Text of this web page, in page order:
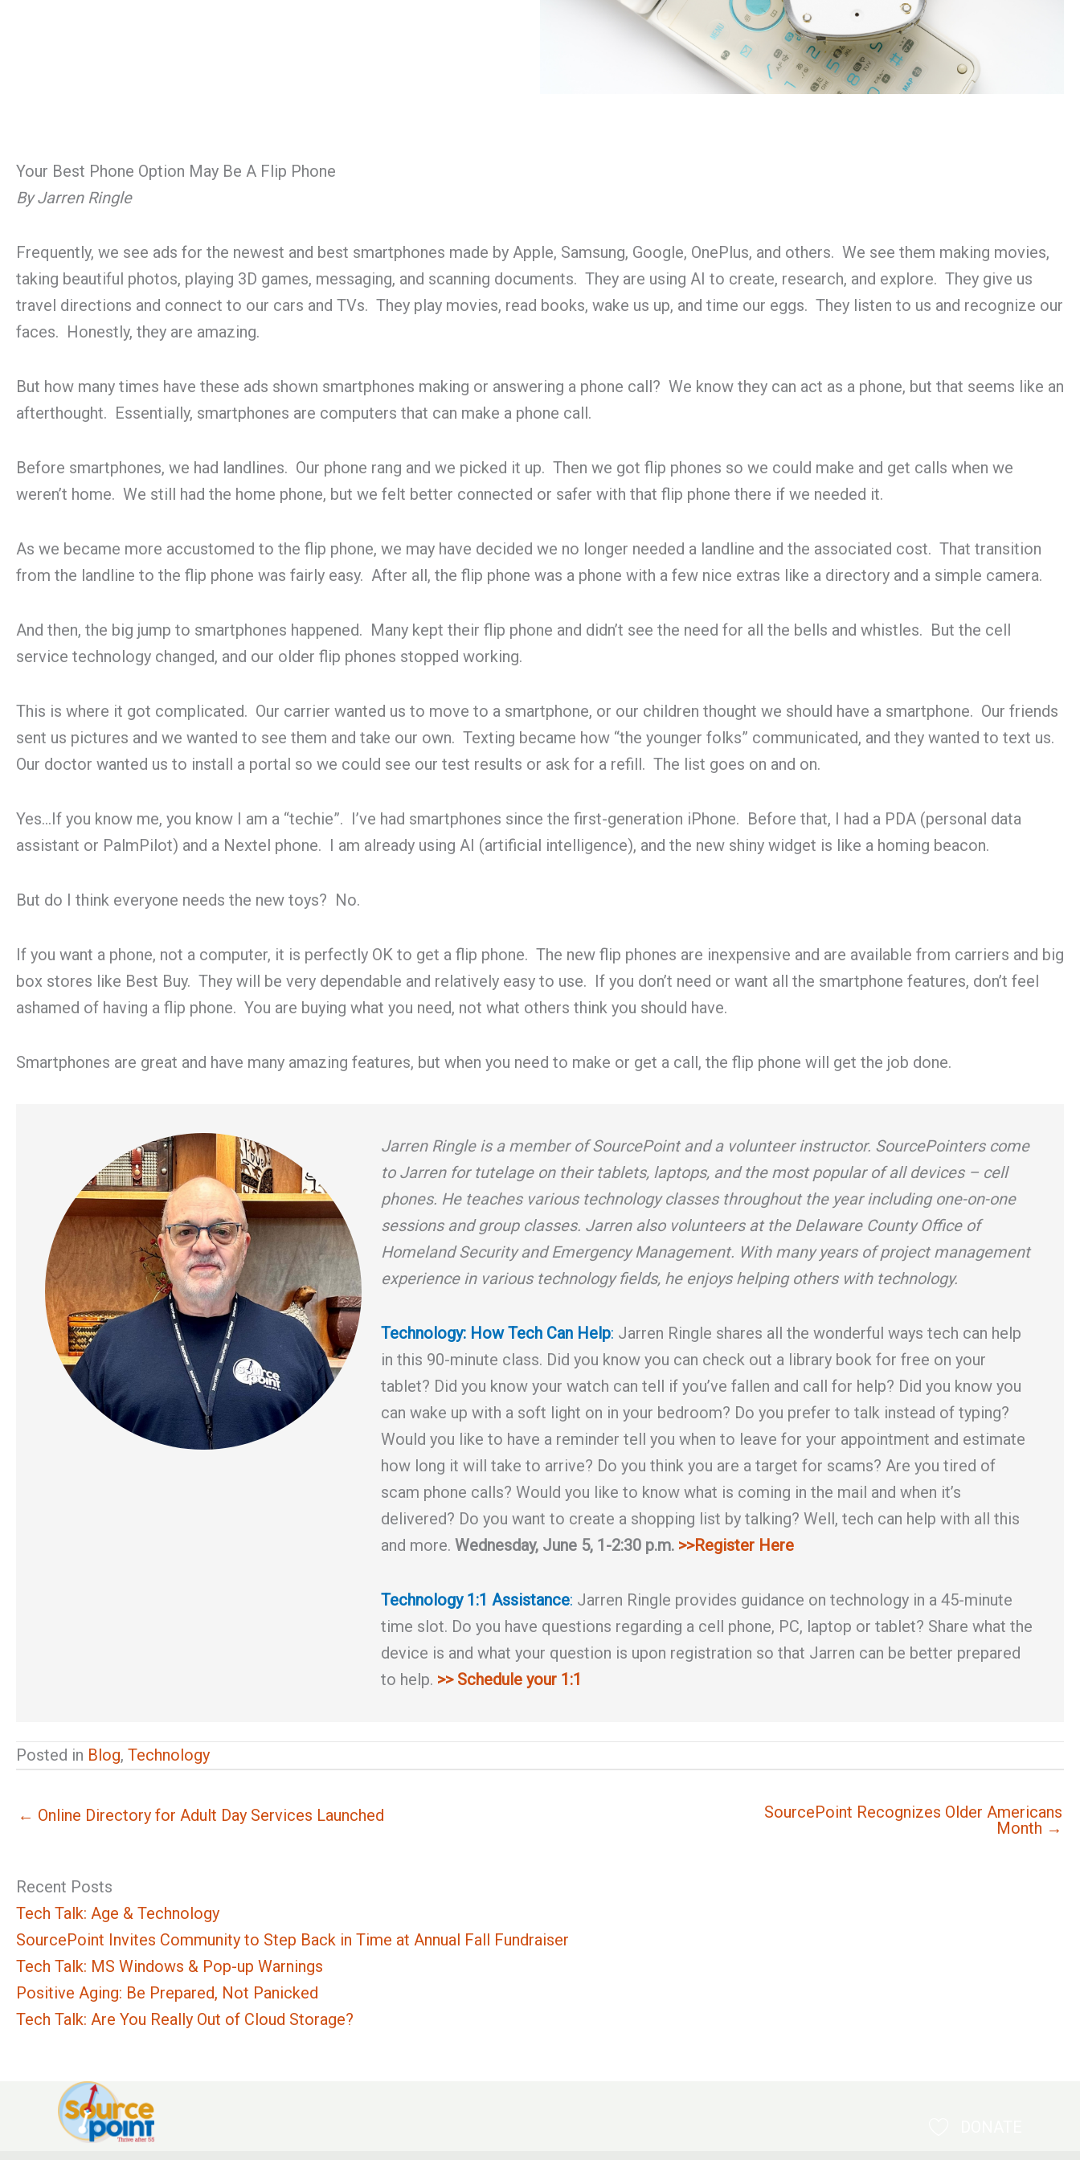
Your Best Phone Option May Be A Flip Phone
By Jarren Ringle
Frequently, we see ads for the newest and best smartphones made by Apple, Samsung, Google, OnePlus, and others. We see them making movies,
taking beautiful photos, playing 3D games, messaging, and scanning documents. They are using AI to create, research, and explore. They give us
travel directions and connect to our cars and TVs. They play movies, read books, wake us up, and time our eggs. They listen to us and recognize our
faces. Honestly, they are amazing.
But how many times have these ads shown smartphones making or answering a phone call? We know they can act as a phone, but that seems like an
afterthought. Essentially, smartphones are computers that can make a phone call.
Before smartphones, we had landlines. Our phone rang and we picked it up. Then we got flip phones so we could make and get calls when we
weren’t home. We still had the home phone, but we felt better connected or safer with that flip phone there if we needed it.
As we became more accustomed to the flip phone, we may have decided we no longer needed a landline and the associated cost. That transition
from the landline to the flip phone was fairly easy. After all, the flip phone was a phone with a few nice extras like a directory and a simple camera.
And then, the big jump to smartphones happened. Many kept their flip phone and didn’t see the need for all the bells and whistles. But the cell
service technology changed, and our older flip phones stopped working.
This is where it got complicated. Our carrier wanted us to move to a smartphone, or our children thought we should have a smartphone. Our friends
sent us pictures and we wanted to see them and take our own. Texting became how “the younger folks” communicated, and they wanted to text us.
Our doctor wanted us to install a portal so we could see our test results or ask for a refill. The list goes on and on.
Yes…If you know me, you know I am a “techie”. I’ve had smartphones since the first-generation iPhone. Before that, I had a PDA (personal data
assistant or PalmPilot) and a Nextel phone. I am already using AI (artificial intelligence), and the new shiny widget is like a homing beacon.
But do I think everyone needs the new toys? No.
If you want a phone, not a computer, it is perfectly OK to get a flip phone. The new flip phones are inexpensive and are available from carriers and big
box stores like Best Buy. They will be very dependable and relatively easy to use. If you don’t need or want all the smartphone features, don’t feel
ashamed of having a flip phone. You are buying what you need, not what others think you should have.
Smartphones are great and have many amazing features, but when you need to make or get a call, the flip phone will get the job done.
Jarren Ringle is a member of SourcePoint and a volunteer instructor. SourcePointers come
to Jarren for tutelage on their tablets, laptops, and the most popular of all devices – cell
phones. He teaches various technology classes throughout the year including one-on-one
sessions and group classes. Jarren also volunteers at the Delaware County Office of
Homeland Security and Emergency Management. With many years of project management
experience in various technology fields, he enjoys helping others with technology.
Technology: How Tech Can Help: Jarren Ringle shares all the wonderful ways tech can help
in this 90-minute class. Did you know you can check out a library book for free on your
tablet? Did you know your watch can tell if you’ve fallen and call for help? Did you know you
can wake up with a soft light on in your bedroom? Do you prefer to talk instead of typing?
Would you like to have a reminder tell you when to leave for your appointment and estimate
how long it will take to arrive? Do you think you are a target for scams? Are you tired of
scam phone calls? Would you like to know what is coming in the mail and when it’s
delivered? Do you want to create a shopping list by talking? Well, tech can help with all this
and more.Wednesday, June 5, 1-2:30 p.m. >>Register Here
Technology 1:1 Assistance: Jarren Ringle provides guidance on technology in a 45-minute
time slot. Do you have questions regarding a cell phone, PC, laptop or tablet? Share what the
device is and what your question is upon registration so that Jarren can be better prepared
to help. >> Schedule your 1:1
Posted in Blog, Technology
← Online Directory for Adult Day Services Launched
SourcePoint Recognizes Older Americans
Month →
Recent Posts
Tech Talk: Age & Technology
SourcePoint Invites Community to Step Back in Time at Annual Fall Fundraiser
Tech Talk: MS Windows & Pop-up Warnings
Positive Aging: Be Prepared, Not Panicked
Tech Talk: Are You Really Out of Cloud Storage?